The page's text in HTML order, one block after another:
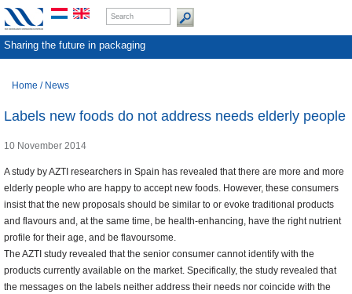
Sharing the future in packaging
Home / News
Labels new foods do not address needs elderly people
10 November 2014
A study by AZTI researchers in Spain has revealed that there are more and more
elderly people who are happy to accept new foods. However, these consumers
insist that the new proposals should be similar to or evoke traditional products
and flavours and, at the same time, be health-enhancing, have the right nutrient
profile for their age, and be flavoursome.
The AZTI study revealed that the senior consumer cannot identify with the
products currently available on the market. Specifically, the study revealed that
the messages on the labels neither address their needs nor coincide with the